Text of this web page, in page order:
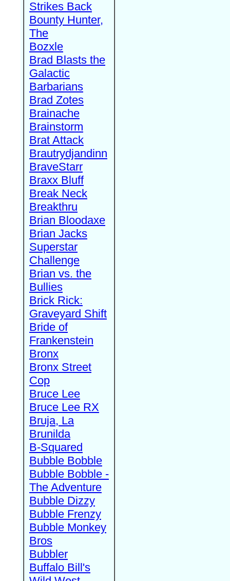
Strikes Back
Bounty Hunter,
The
Bozxle
Brad Blasts the
Galactic
Barbarians
Brad Zotes
Brainache
Brainstorm
Brat Attack
Brautrydjandinn
BraveStarr
Braxx Bluff
Break Neck
Breakthru
Brian Bloodaxe
Brian Jacks
Superstar
Challenge
Brian vs. the
Bullies
Brick Rick:
Graveyard Shift
Bride of
Frankenstein
Bronx
Bronx Street
Cop
Bruce Lee
Bruce Lee RX
Bruja, La
Brunilda
B-Squared
Bubble Bobble
Bubble Bobble -
The Adventure
Bubble Dizzy
Bubble Frenzy
Bubble Monkey
Bros
Bubbler
Buffalo Bill's